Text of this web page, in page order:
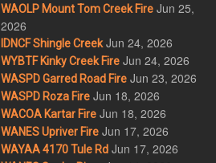
WAOLP Mount Tom Creek Fire Jun 25,
2026
IDNCF Shingle Creek Jun 24, 2026
WYBTF Kinky Creek Fire Jun 24, 2026
WASPD Garred Road Fire Jun 23, 2026
WASPD Roza Fire Jun 18, 2026
WACOA Kartar Fire Jun 18, 2026
WANES Upriver Fire Jun 17, 2026
WAYAA 4170 Tule Rd Jun 17, 2026